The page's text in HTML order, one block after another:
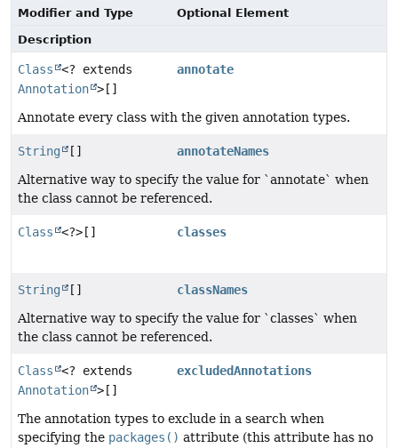
Modifier and Type
Optional Element
Description
Class
<? extends
Annotation >[]
annotate
Annotate every class with the given annotation types.
String []
annotateNames
Alternative way to specify the value for `annotate` when
the class cannot be referenced.
Class <?>[] classes
String []
classNames
Alternative way to specify the value for `classes` when
the class cannot be referenced.
Class
<? extends
Annotation >[]
excludedAnnotations
The annotation types to exclude in a search when
specifying the packages() attribute (this attribute has no